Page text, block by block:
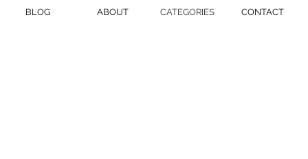
BLOG ABOUT CATEGORIES CONTACT